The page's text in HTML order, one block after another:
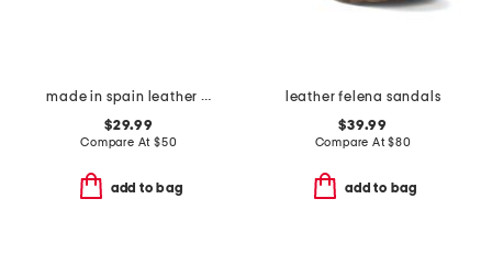
made in spain leather dual band sandals with buckle closures
$29.99
Compare At $50
add to bag
leather felena sandals
$39.99
Compare At$80
add to bag